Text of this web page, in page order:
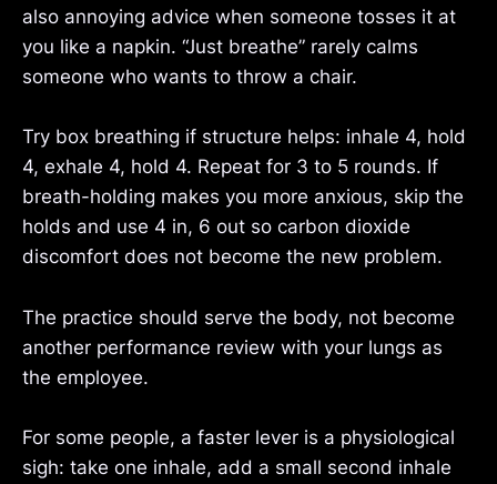
also annoying advice when someone tosses it at
you like a napkin. “Just breathe” rarely calms
someone who wants to throw a chair.
Try box breathing if structure helps: inhale 4, hold
4, exhale 4, hold 4. Repeat for 3 to 5 rounds. If
breath-holding makes you more anxious, skip the
holds and use 4 in, 6 out so carbon dioxide
discomfort does not become the new problem.
The practice should serve the body, not become
another performance review with your lungs as
the employee.
For some people, a faster lever is a physiological
sigh: take one inhale, add a small second inhale